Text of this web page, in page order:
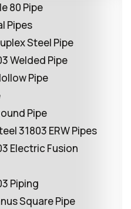
80 Pipe
Pipes
Steel Pipe
Welded Pipe
Pipe
Pipe
31803 ERW Pipes
Electric Fusion
Piping
Square Pipe